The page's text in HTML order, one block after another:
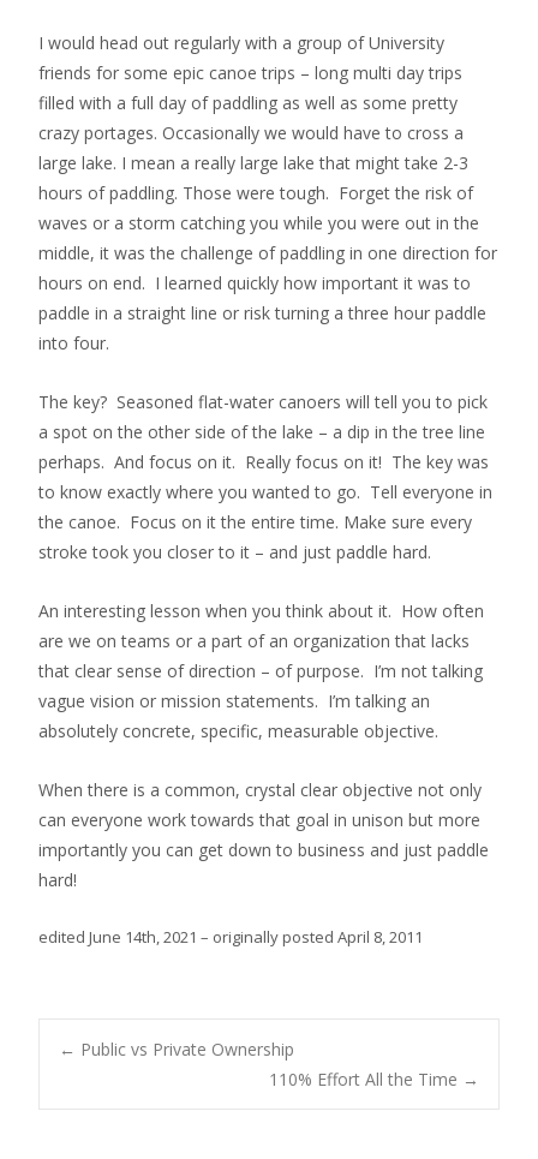
I would head out regularly with a group of University
friends for some epic canoe trips – long multi day trips
filled with a full day of paddling as well as some pretty
crazy portages. Occasionally we would have to cross a
large lake. I mean a really large lake that might take 2-3
hours of paddling. Those were tough. Forget the risk of
waves or a storm catching you while you were out in the
middle, it was the challenge of paddling in one direction for
hours on end. I learned quickly how important it was to
paddle in a straight line or risk turning a three hour paddle
into four.
The key? Seasoned flat-water canoers will tell you to pick
a spot on the other side of the lake – a dip in the tree line
perhaps. And focus on it. Really focus on it! The key was
to know exactly where you wanted to go. Tell everyone in
the canoe. Focus on it the entire time. Make sure every
stroke took you closer to it – and just paddle hard.
An interesting lesson when you think about it. How often
are we on teams or a part of an organization that lacks
that clear sense of direction – of purpose. I’m not talking
vague vision or mission statements. I’m talking an
absolutely concrete, specific, measurable objective.
When there is a common, crystal clear objective not only
can everyone work towards that goal in unison but more
importantly you can get down to business and just paddle
hard!
edited June 14th, 2021 – originally posted April 8, 2011
Post
← Public vs Private Ownership
110% Effort All the Time →